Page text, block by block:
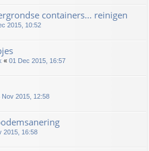
containers... reinigen
2015, 10:52
« 01 Dec 2015, 16:57
Nov 2015, 12:58
2015, 16:58